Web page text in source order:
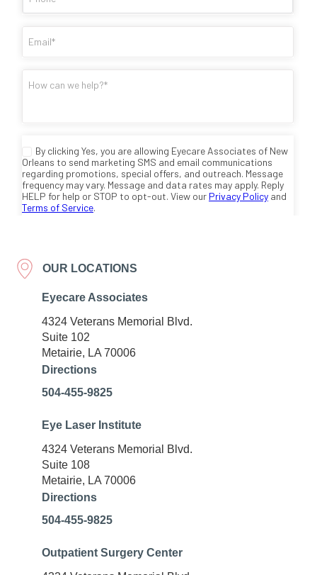
OUR LOCATIONS
Eyecare Associates
4324 Veterans Memorial Blvd.
Suite 102
Metairie, LA 70006
Directions
504-455-9825
Eye Laser Institute
4324 Veterans Memorial Blvd.
Suite 108
Metairie, LA 70006
Directions
504-455-9825
Outpatient Surgery Center